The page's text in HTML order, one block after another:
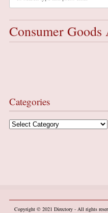
Consumer
Categories
Categories
Copyright © 2021 Directory- All rights